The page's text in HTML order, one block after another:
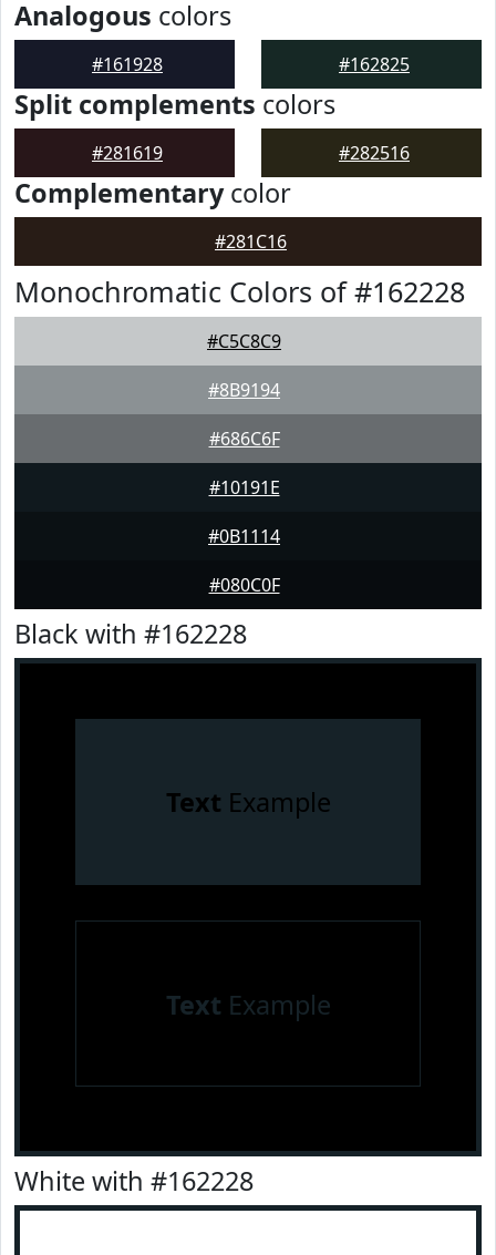
Analogous colors
#161928 #162825
Split complements colors
#281619 #282516
Complementarycolor
#281C16
Monochromatic Colors of #162228
#C5C8C9
#8B9194
#686C6F
#10191E
#0B1114
#080C0F
Black with #162228
Text Example
Text Example
White with #162228